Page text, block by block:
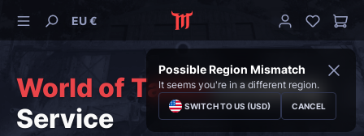
EU €
Possible Region Mismatch
It seems you're in a different region.
SWITCH TO US (USD) CANCEL
World of TanksLeveling
Service